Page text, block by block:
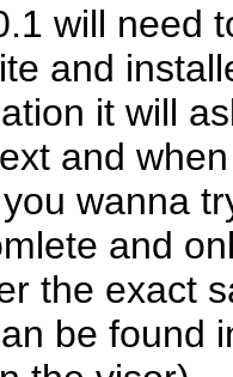
will need
and
it will
and
wanna
and
the exact
be found